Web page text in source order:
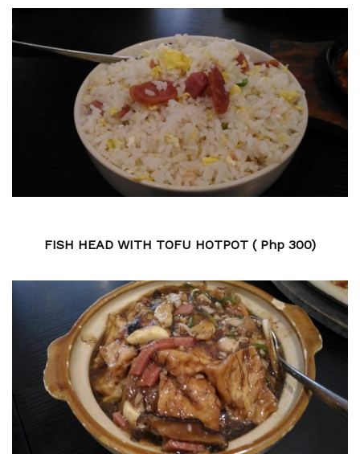
FISH HEAD WITH TOFU HOTPOT ( Php 300)